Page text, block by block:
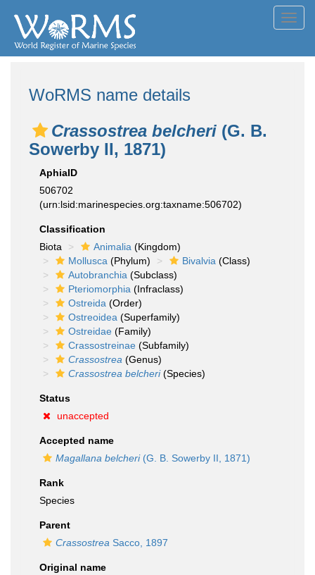
WoRMS name details
Crassostrea belcheri (G. B.
Sowerby II, 1871)
AphiaID
506702
(urn:lsid:marinespecies.org:taxname:506702)
Classification
Biota
Animalia (Kingdom)
Mollusca (Phylum) Bivalvia (Class)
Autobranchia (Subclass)
Pteriomorphia (Infraclass)
Ostreida (Order)
Ostreoidea (Superfamily)
Ostreidae (Family)
Crassostreinae (Subfamily)
Crassostrea (Genus)
Crassostrea belcheri(Species)
Status
unaccepted
Accepted name
Magallana belcheri(G. B. Sowerby II, 1871)
Rank
Species
Parent
Crassostrea Sacco, 1897
Original name